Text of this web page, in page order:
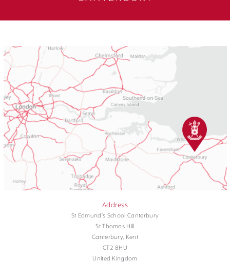
Address
St Edmund's School Canterbury
St Thomas Hill
Canterbury, Kent
CT2 8HU
United Kingdom